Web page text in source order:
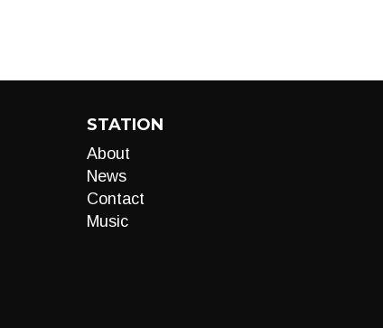
STATION
About
News
Contact
Music